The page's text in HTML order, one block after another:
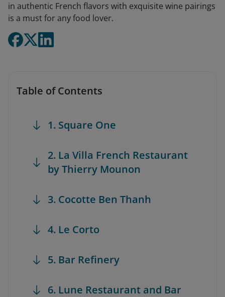
in authentic French flavors with exquisite wine pairings
is a must for any food lover.
Table of Contents
1. Square One
2. La Villa French Restaurant
by Thierry Mounon
3. Cocotte Ben Thanh
4. Le Corto
5. Bar Refinery
6. Lune Restaurant and Bar